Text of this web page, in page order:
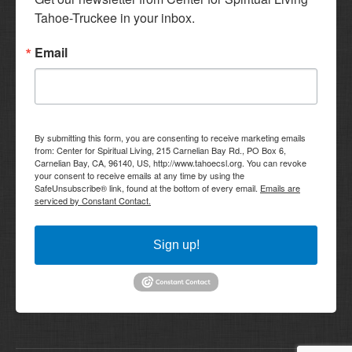
Tahoe-Truckee in your inbox.
Email
By submitting this form, you are consenting to receive marketing emails
from: Center for Spiritual Living, 215 Carnelian Bay Rd., PO Box 6,
Carnelian Bay, CA, 96140, US, http://www.tahoecsl.org. You can revoke
your consent to receive emails at any time by using the
SafeUnsubscribe® link, found at the bottom of every email. Emails are
serviced by Constant Contact.
Sign up!